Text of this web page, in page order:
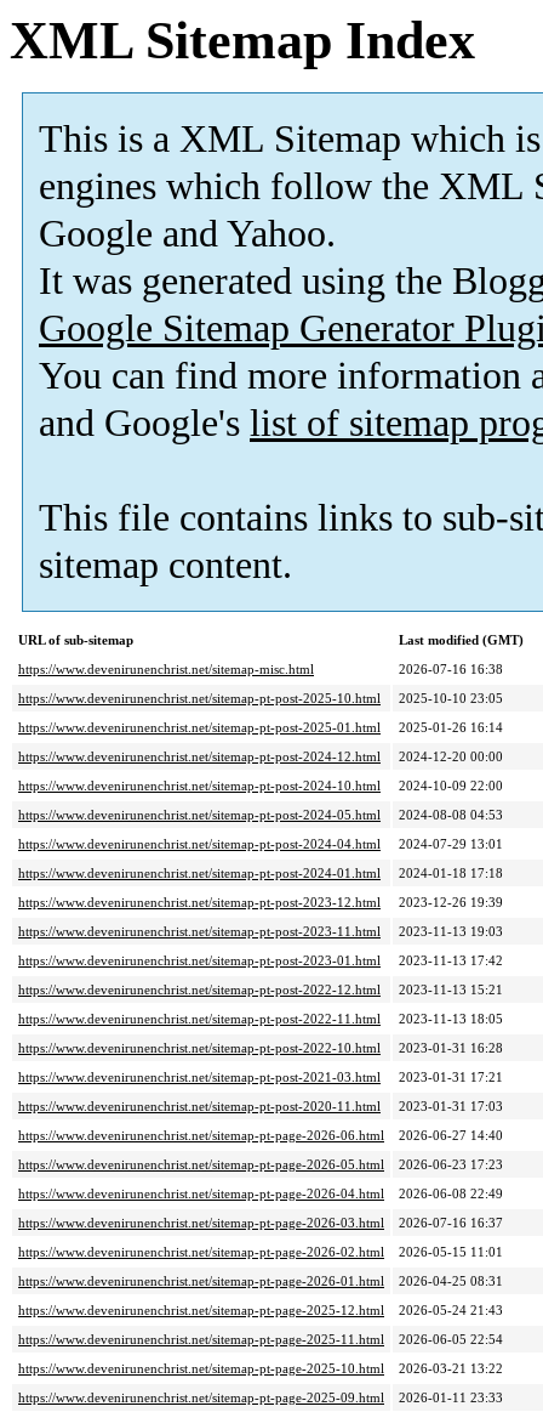
XML Sitemap Index
This is a XML Sitemap which is
engines which follow the XML
Google and Yahoo.
It was generated using the
Google Sitemap Generator
You can find more information
and Google's list of sitemap
This file contains links to sub-
sitemap content.
URL of sub-sitemap
Last modified (GMT)
https://www.devenirunenchrist.net/sitemap-misc.html
2026-07-16 16:38
https://www.devenirunenchrist.net/sitemap-pt-post-2025-10.html
2025-10-10 23:05
https://www.devenirunenchrist.net/sitemap-pt-post-2025-01.html
2025-01-26 16:14
https://www.devenirunenchrist.net/sitemap-pt-post-2024-12.html
2024-12-20 00:00
https://www.devenirunenchrist.net/sitemap-pt-post-2024-10.html
2024-10-09 22:00
https://www.devenirunenchrist.net/sitemap-pt-post-2024-05.html
2024-08-08 04:53
https://www.devenirunenchrist.net/sitemap-pt-post-2024-04.html
2024-07-29 13:01
https://www.devenirunenchrist.net/sitemap-pt-post-2024-01.html
2024-01-18 17:18
https://www.devenirunenchrist.net/sitemap-pt-post-2023-12.html
2023-12-26 19:39
https://www.devenirunenchrist.net/sitemap-pt-post-2023-11.html
2023-11-13 19:03
https://www.devenirunenchrist.net/sitemap-pt-post-2023-01.html
2023-11-13 17:42
https://www.devenirunenchrist.net/sitemap-pt-post-2022-12.html
2023-11-13 15:21
https://www.devenirunenchrist.net/sitemap-pt-post-2022-11.html
2023-11-13 18:05
https://www.devenirunenchrist.net/sitemap-pt-post-2022-10.html
2023-01-31 16:28
https://www.devenirunenchrist.net/sitemap-pt-post-2021-03.html
2023-01-31 17:21
https://www.devenirunenchrist.net/sitemap-pt-post-2020-11.html
2023-01-31 17:03
https://www.devenirunenchrist.net/sitemap-pt-page-2026-06.html
2026-06-27 14:40
https://www.devenirunenchrist.net/sitemap-pt-page-2026-05.html
2026-06-23 17:23
https://www.devenirunenchrist.net/sitemap-pt-page-2026-04.html
2026-06-08 22:49
https://www.devenirunenchrist.net/sitemap-pt-page-2026-03.html
2026-07-16 16:37
https://www.devenirunenchrist.net/sitemap-pt-page-2026-02.html
2026-05-15 11:01
https://www.devenirunenchrist.net/sitemap-pt-page-2026-01.html
2026-04-25 08:31
https://www.devenirunenchrist.net/sitemap-pt-page-2025-12.html
2026-05-24 21:43
https://www.devenirunenchrist.net/sitemap-pt-page-2025-11.html
2026-06-05 22:54
https://www.devenirunenchrist.net/sitemap-pt-page-2025-10.html
2026-03-21 13:22
https://www.devenirunenchrist.net/sitemap-pt-page-2025-09.html
2026-01-11 23:33